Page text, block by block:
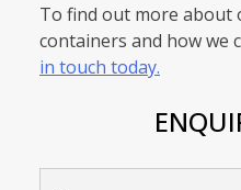
To find out more
containers and how we
in touch today.
Name *